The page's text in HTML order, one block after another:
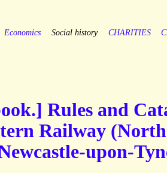
Economics Social history CHARITIES
Rules and
Railway
upon-